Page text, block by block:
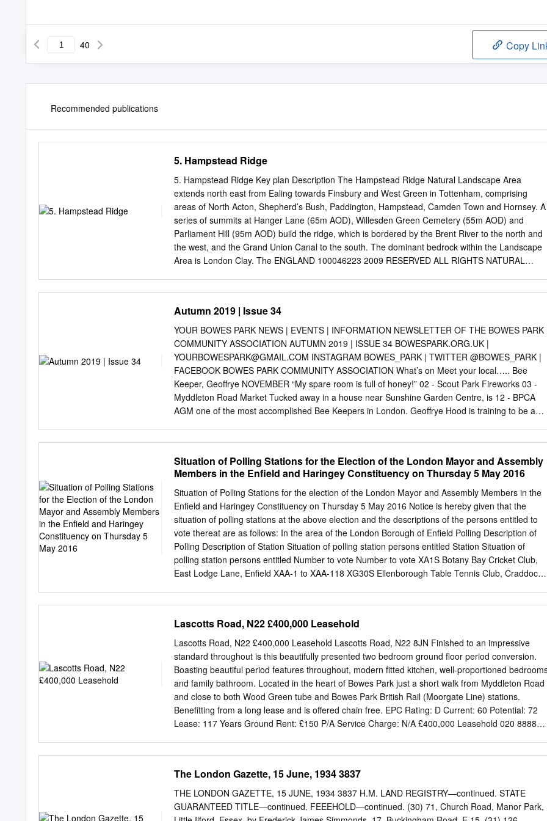
40 Copy
Recommended publications
5. Hampstead Ridge
5. Hampstead Ridge Key plan Description The Hampstead Ridge Natural Landscape Area
extends north east from Ealing towards Finsbury and West Green in Tottenham, comprising
areas of North Acton, Shepherd’s Bush, Paddington, Hampstead, Camden Town and Hornsey. A
series of summits at Hanger Lane (65m AOD), Willesden Green Cemetery (55m AOD) and
Parliament Hill (95m AOD) build the ridge, which is bordered by the Brent River to the north and
the west, and the Grand Union Canal to the south. The dominant bedrock within the Landscape
Area is London Clay. The ENGLAND 100046223 2009 RESERVED ALL RIGHTS NATURAL
the urban framework comprises Victorian terracing surrounding the conserved historic cores of
Stonebridge, Willesden, Bowes Park and Camden which date from Saxon times and are
in the Domesday Book (1086). There is extensive industrial and modern residential development
(most notably at Park Royal) along the main rail and road infrastructure. The principal open
spaces extend across the summits of the ridge, with large parks at Wormwood Scrubs, Regents
Park and Hampstead Heath and numerous cemeteries. The open space matrix is a combination
of semi-natural woodland habitats, open grassland, scrub and linear corridors along railway lines
and the Grand Union Canal. 50 London’s Natural Signatures: The London Landscape
Autumn 2019 | Issue 34
YOUR BOWES PARK NEWS | EVENTS | INFORMATION NEWSLETTER OF THE BOWES PARK
COMMUNITY ASSOCIATION AUTUMN 2019 | ISSUE 34 BOWESPARK.ORG.UK |
YOURBOWESPARK@GMAIL.COM INSTAGRAM BOWES_PARK | TWITTER @BOWES_PARK |
FACEBOOK BOWES PARK COMMUNITY ASSOCIATION What’s on Meet your local….. Bee
Keeper, Geoffrye NOVEMBER “My spare room is full of honey!” 02 - Scout Park Fireworks 03 -
Myddleton Road Market Tucked away in a house near Sunshine Garden Centre, is 12 - BPCA
AGM one of the most accomplished Bee Keepers in London. Geoffrye Hood is training to be a
Xmas Carols Show. This might go some way to explaining why his honey is so popular. The local
JANUARY raw honey is not only super tasty, but is also thought to have health beneﬁts 05 -
Myddleton Road Market too. It’s been recommended to people with hayfever, it can ease sore
throats, and contains similar bacteria and enzymes to a probiotic, which can FEBRUARY aid
digestion. 02 - Myddleton Road Market But for Geoffrye, the honey is just a by-product of getting
to hang out with 27 - Bounds Green Window Show some of his favourite creatures. “I did a
physics degree and was taught never to just accept a theory but to prove it, and I do that all the
time with bees. Giveaway Their behaviour is just fascinating”.
Situation of Polling Stations for the Election of the London Mayor and Assembly
Members in the Enfield and Haringey Constituency on Thursday 5 May 2016
Situation of Polling Stations for the election of the London Mayor and Assembly Members in the
Enfield and Haringey Constituency on Thursday 5 May 2016 Notice is hereby given that the
situation of polling stations at the above election and the descriptions of the persons entitled to
vote thereat are as follows: In the area of the London Borough of Enfield Polling Description of
Polling Description of Station Situation of polling station persons entitled Station Situation of
polling station persons entitled Number to vote Number to vote XA1S Botany Bay Cricket Club,
East Lodge Lane, Enfield XAA-1 to XAA-118 XG30S Ellenborough Table Tennis Club, Craddock
to XAB- XG32A John Jackson Library, Agricola Place, Bush Hill Park XGE-1 to XGE- 2789 1353
XA3S St. John`s Church Hall, Strayfield Road, Clay Hill XAC-1 to XAC-568 XG32B John Jackson
Library, Agricola Place, Bush Hill Park XGE-1354 to XGE- 2584 XA4A St. Lukes Youth Centre,
Morley Hill, Enfield XAD-1 to XAD- XG33S St. Marks Hall, Millais Road, (Junction with Main
Avenue) XGF-1 to XGF- 1306 1131 XA4B St. Lukes Youth Centre, Morley Hill, Enfield XAD-1307
to XAD- XH34S St. Helier Hall, 12 Eastfield Road, Enfield XHA-1 to XHA- 2531 1925 XA5S Old
Ignatian Hall, The Loyola Ground, 147 Turkey Street XAE-1 to XAE-593 XH35A St.
Lascotts Road, N22 £400,000 Leasehold
Lascotts Road, N22 £400,000 Leasehold Lascotts Road, N22 8JN Finished to an impressive
standard throughout is this beautifully presented two bedroom ground floor period conversion.
Boasting beautiful period features throughout, modern fitted kitchen, well-proportioned
and family bathroom. Located in the heart of Bowes Park just a short walk from Myddleton Road
and close to both Wood Green tube and Bowes Park British Rail (Moorgate Line) stations.
Benefitting from a long lease and is offered chain free. EPC Rating: D Current: 60 Potential: 72
Lease: 117 Years Ground Rent: £150 P/A Service Charge: N/A £400,000 Leasehold 020 8888
cafes, beauty salons, sport facilities and recreational grounds. Many of the bars, restaurants and
cafes can be found on the popular award winning ‘High street of the Year', Myddleton Road.
History In the latter half of the 19th century and before urbanisation Bowes Park was part of
Wood Green & Tottenham and covered by woodland called Tottenham Wood, hence the original
The London Gazette, 15 June, 1934 3837
THE LONDON GAZETTE, 15 JUNE, 1934 3837 H.M. LAND REGISTRY—continued. STATE
GUARANTEED TITLE—continued. FEEEHOLD—continued. (30) 71, Church Road, Manor Park,